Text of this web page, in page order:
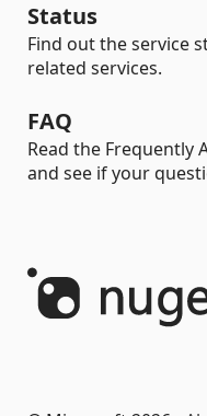
Status
Find out the service
related services.
FAQ
Read the Frequently
and see if your